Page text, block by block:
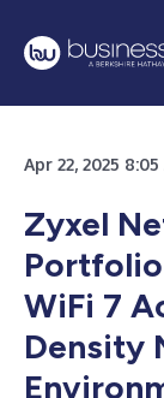
Apr 22, 2025
Zyxel
WiFi 7
Density